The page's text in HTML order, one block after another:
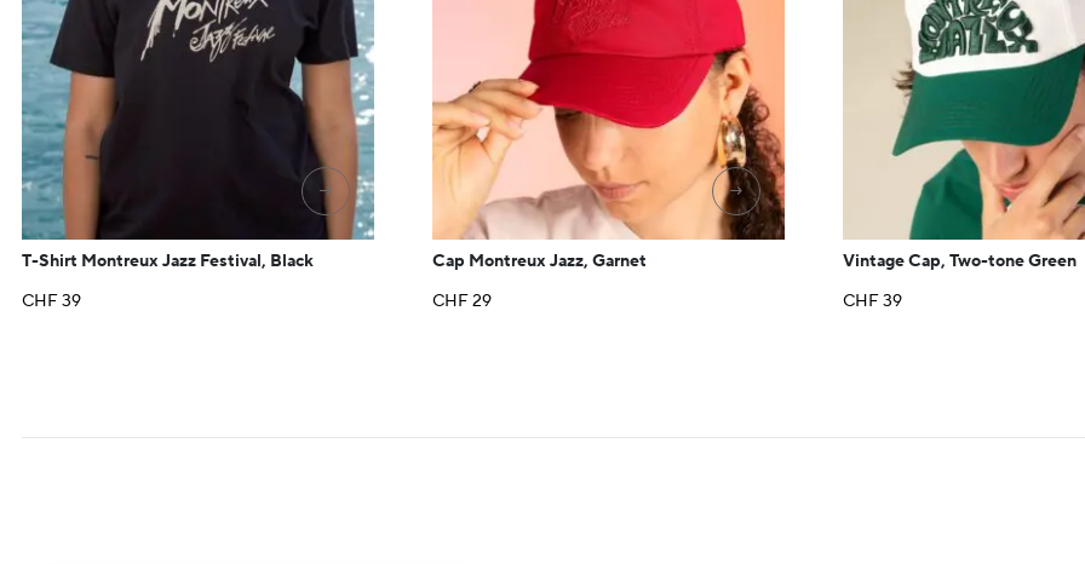
→
T-Shirt Montreux Jazz Festival, Black
CHF39
→
Cap Montreux Jazz, Garnet
CHF29
Vintage Cap, Two-tone Green
CHF39